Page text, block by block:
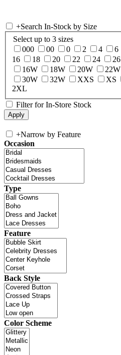
+Search In-Stock by Size
Select up to 3 sizes
000
00 0 2 4 6
16
18 20 22 24 26
16W
18W 20W 22W
30W
32W XXS XS
2XL
Filter for In-Store Stock
+Narrow by Feature
Occasion
Type
Feature
Back Style
Color Scheme